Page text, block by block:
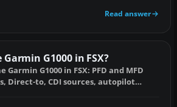
Read answer
G1000 in FSX?
G1000 in FSX: PFD and MFD
Direct-to, CDI sources, autopilot
fixes.